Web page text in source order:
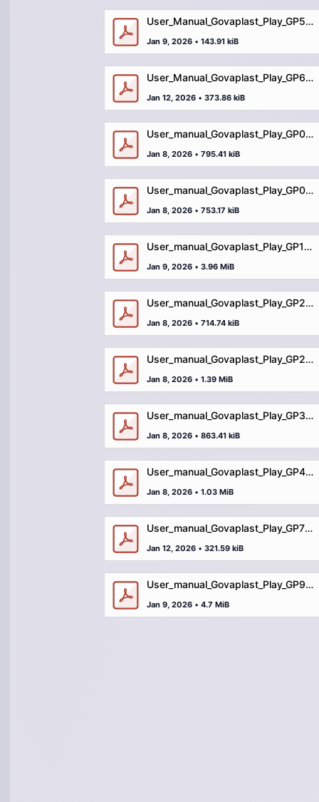
User_Manual_Govaplast_Play_GP54_zigzag_bench.pdf
Jan 9, 2026 • 143.91 kiB
User_Manual_Govaplast_Play_GP60_storage_bench.pdf
Jan 12, 2026 • 373.86 kiB
User_manual_Govaplast_Play_GP01_playhouse.pdf
Jan 8, 2026 • 795.41 kiB
User_manual_Govaplast_Play_GP03_table_stools_Sandy.pdf
Jan 8, 2026 • 753.17 kiB
User_manual_Govaplast_Play_GP100_balance_trail_grassorforestsoil.pdf
Jan 9, 2026 • 3.96 MiB
User_manual_Govaplast_Play_GP21_table_Sandy.pdf
Jan 8, 2026 • 714.74 kiB
User_manual_Govaplast_Play_GP25_locomotive_with_wagons.pdf
Jan 8, 2026 • 1.39 MiB
User_manual_Govaplast_Play_GP36_movable_sandpit.pdf
Jan 8, 2026 • 863.41 kiB
User_manual_Govaplast_Play_GP49_train.pdf
Jan 8, 2026 • 1.03 MiB
User_manual_Govaplast_Play_GP78_small_shop.pdf
Jan 12, 2026 • 321.59 kiB
User_manual_Govaplast_Play_GP99_balance_trail_hardground.pdf
Jan 9, 2026 • 4.7 MiB